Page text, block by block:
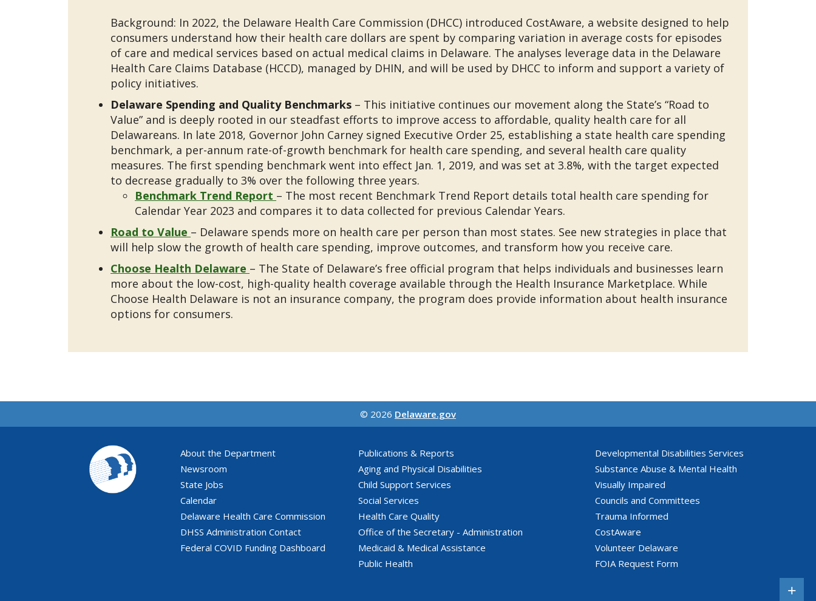
Background: In 2022, the Delaware Health Care Commission (DHCC) introduced CostAware, a website designed to help
consumers understand how their health care dollars are spent by comparing variation in average costs for episodes
of care and medical services based on actual medical claims in Delaware. The analyses leverage data in the Delaware
Health Care Claims Database (HCCD), managed by DHIN, and will be used by DHCC to inform and support a variety of
policy initiatives.
Delaware Spending and Quality Benchmarks – This initiative continues our movement along the State’s “Road to
Value” and is deeply rooted in our steadfast efforts to improve access to affordable, quality health care for all
Delawareans. In late 2018, Governor John Carney signed Executive Order 25, establishing a state health care spending
benchmark, a per-annum rate-of-growth benchmark for health care spending, and several health care quality
measures. The first spending benchmark went into effect Jan. 1, 2019, and was set at 3.8%, with the target expected
to decrease gradually to 3% over the following three years.
Benchmark Trend Report – The most recent Benchmark Trend Report details total health care spending for
Calendar Year 2023 and compares it to data collected for previous Calendar Years.
Road to Value – Delaware spends more on health care per person than most states. See new strategies in place that
will help slow the growth of health care spending, improve outcomes, and transform how you receive care.
Choose Health Delaware – The State of Delaware’s free official program that helps individuals and businesses learn
more about the low-cost, high-quality health coverage available through the Health Insurance Marketplace. While
Choose Health Delaware is not an insurance company, the program does provide information about health insurance
options for consumers.
© 2026 Delaware.gov
About the Department
Newsroom
State Jobs
Calendar
Delaware Health Care Commission
DHSS Administration Contact
Federal COVID Funding Dashboard
Publications & Reports
Aging and Physical Disabilities
Child Support Services
Social Services
Health Care Quality
Office of the Secretary - Administration
Medicaid & Medical Assistance
Public Health
Developmental Disabilities Services
Substance Abuse & Mental Health
Visually Impaired
Councils and Committees
Trauma Informed
CostAware
Volunteer Delaware
FOIA Request Form
+